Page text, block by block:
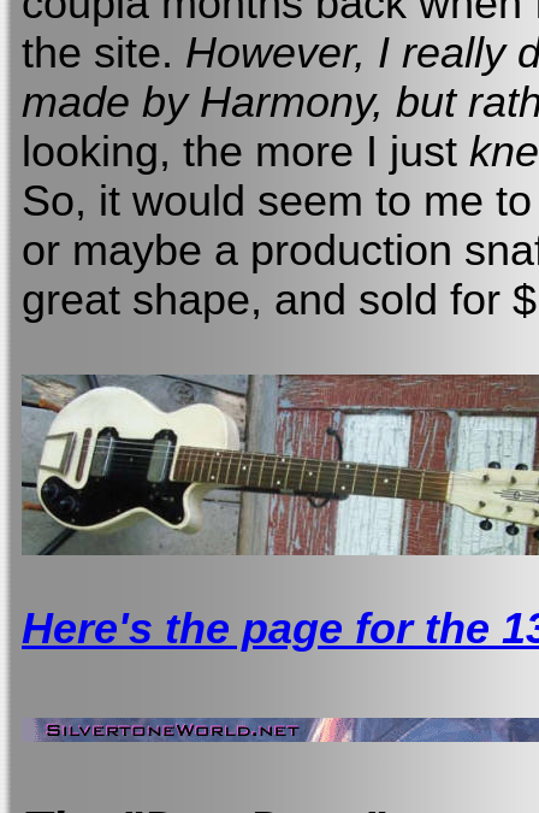
the site. However, I really
made by Harmony, but
looking, the more I just
So, it would seem to me
or maybe a production
great shape, and sold for
Here's the page for the